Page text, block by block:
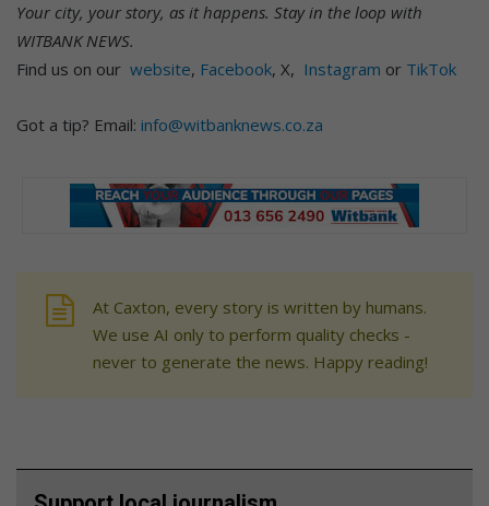
Your city, your story, as it happens. Stay in the loop with
WITBANK NEWS.
Find us on our website, Facebook, X, Instagram or TikTok
Got a tip? Email: info@witbanknews.co.za
At Caxton, every story is written by humans.
We use AI only to perform quality checks -
never to generate the news. Happy reading!